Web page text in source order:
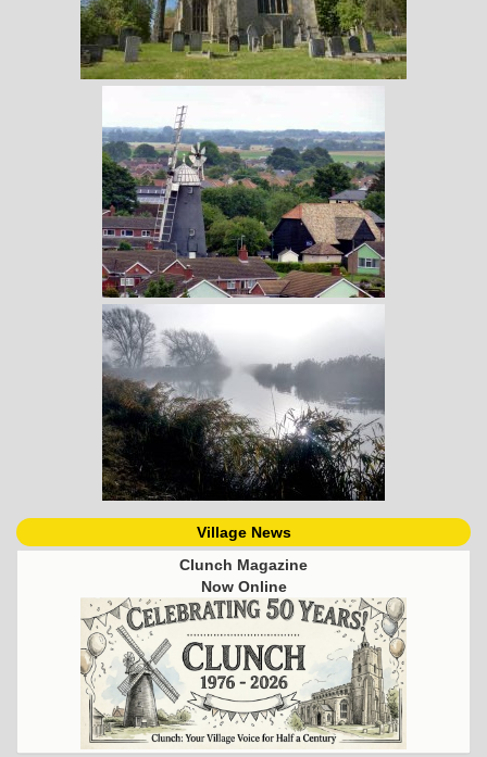
Village News
Clunch Magazine
Now Online